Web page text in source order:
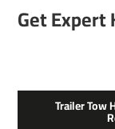
Get Expert
Trailer Tow